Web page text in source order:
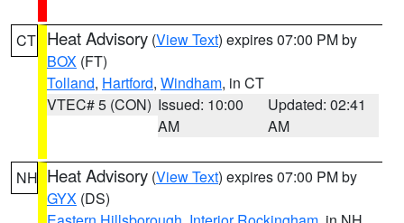
CT Heat Advisory (View Text) expires 07:00 PM by
BOX (FT)
Tolland, Hartford, Windham, in CT
VTEC# 5 (CON) Issued: 10:00
AM
Updated: 02:41
AM
NH Heat Advisory (View Text) expires 07:00 PM by
GYX (DS)